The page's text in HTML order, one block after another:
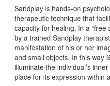
Sandplay is hands-on
therapeutic technique that
capacity for healing. In a “free
by a trained Sandplay
manifestation of his or her
and small objects. In this way
illuminate the individual’s
place for its expression within